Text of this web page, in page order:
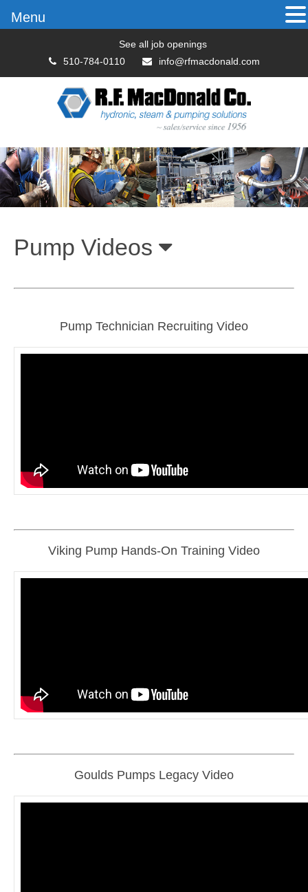
See all job openings
510-784-0110
info@rfmacdonald.com
Pump Videos
Pump Technician Recruiting Video
Viking Pump Hands-On Training Video
Goulds Pumps Legacy Video
Menu